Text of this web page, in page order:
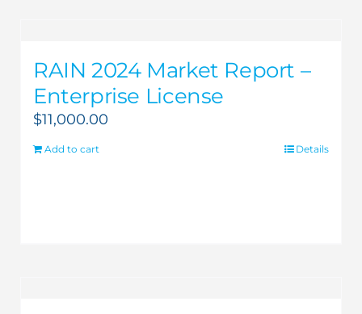
RAIN 2024 Market Report –
Enterprise License
$11,000.00
Add to cart Details